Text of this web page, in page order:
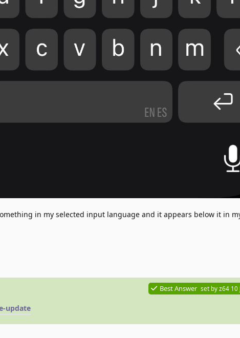
in my selected input language and it appears below it in
Best Answer set byz64 10
update